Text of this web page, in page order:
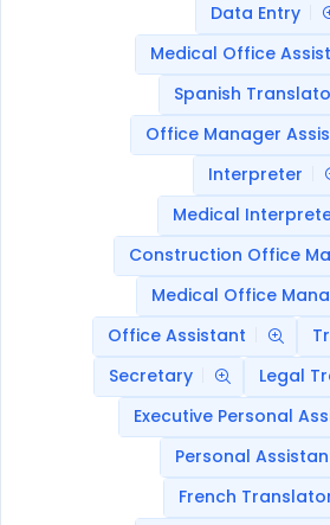
Data Entry
Medical Office
Spanish
Office Manager
Interpreter
Medical
Construction Office
Medical Office
Office Assistant
Secretary
Legal
Executive Personal
Personal
French